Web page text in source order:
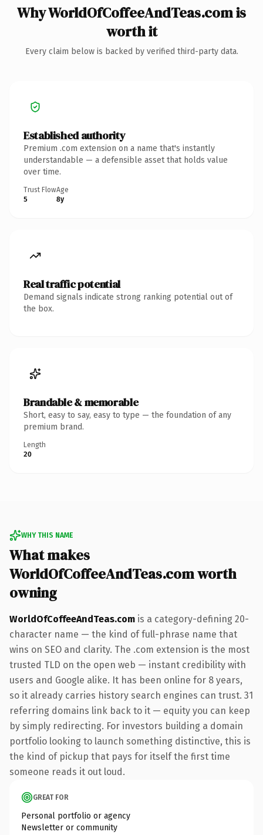
Why WorldOfCoffeeAndTeas.com is
worth it
Every claim below is backed by verified third-party data.
Established authority
Premium .com extension on a name that's instantly
understandable — a defensible asset that holds value
over time.
Trust Flow
5
Age
8y
Real traffic potential
Demand signals indicate strong ranking potential out of
the box.
Brandable & memorable
Short, easy to say, easy to type — the foundation of any
premium brand.
Length
20
WHY THIS NAME
What makes
WorldOfCoffeeAndTeas.com worth
owning
WorldOfCoffeeAndTeas.com is a category-defining 20-
character name — the kind of full-phrase name that
wins on SEO and clarity. The .com extension is the most
trusted TLD on the open web — instant credibility with
users and Google alike. It has been online for 8 years,
so it already carries history search engines can trust. 31
referring domains link back to it — equity you can keep
by simply redirecting. For investors building a domain
portfolio looking to launch something distinctive, this is
the kind of pickup that pays for itself the first time
someone reads it out loud.
GREAT FOR
Personal portfolio or agency
Newsletter or community